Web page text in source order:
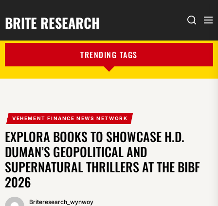
BRITE RESEARCH Search
TRENDING TAGS
VEHEMENT FINANCE NEWS NETWORK
EXPLORA BOOKS TO SHOWCASE H.D.
DUMAN’S GEOPOLITICAL AND
SUPERNATURAL THRILLERS AT THE BIBF
2026
Briteresearch_wynwoy